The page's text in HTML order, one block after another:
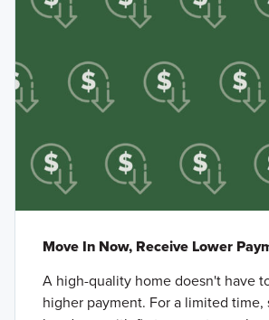
Move In Now, Receive Lower
A high-quality home doesn't have
higher payment. For a limited time,